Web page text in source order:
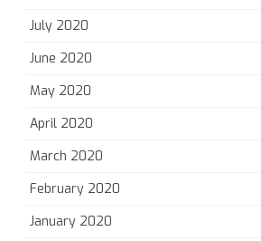
July 2020
June 2020
May 2020
April 2020
March 2020
February 2020
January 2020